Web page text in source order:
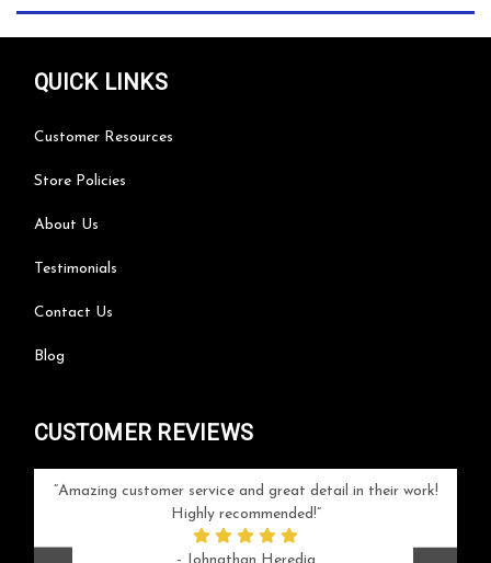
QUICK LINKS
Customer Resources
Store Policies
About Us
Testimonials
Contact Us
Blog
CUSTOMER REVIEWS
Amazing customer service and great detail in their work!
Highly recommended!